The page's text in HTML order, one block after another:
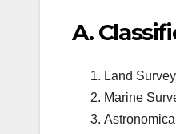
A.
Land
Marine